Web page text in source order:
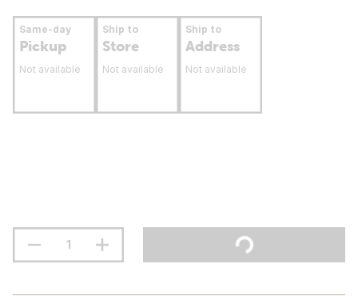
Same-day
Pickup
Not available
Ship to
Store
Not available
Ship to
Address
Not available